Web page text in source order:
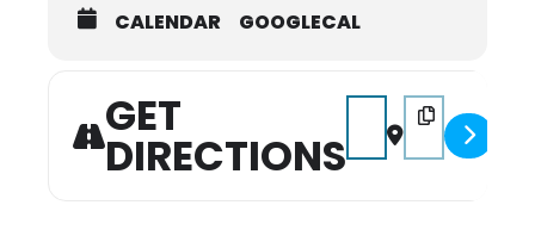
CALENDAR GOOGLECAL
GET
DIRECTIONS
Address - Valentine's
Destination